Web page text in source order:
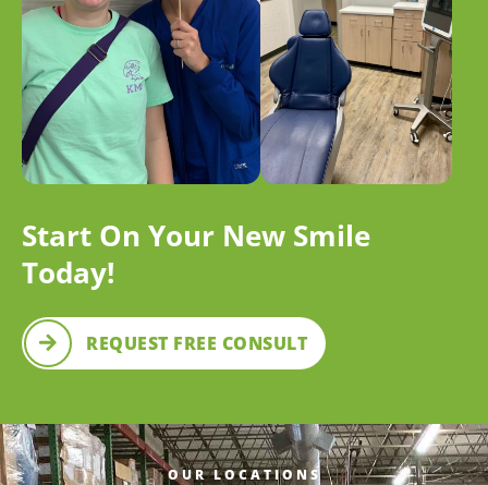
Start On Your New Smile
Today!
REQUEST FREE CONSULT
OUR LOCATIONS